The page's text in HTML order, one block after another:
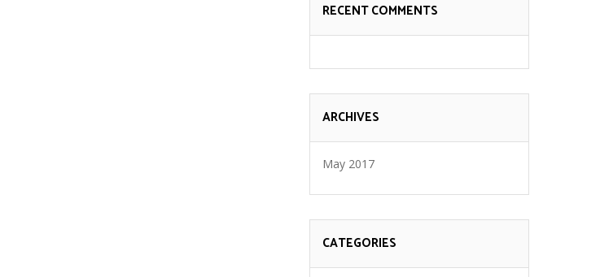
RECENT COMMENTS
ARCHIVES
May 2017
CATEGORIES